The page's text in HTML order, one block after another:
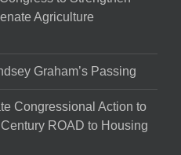
Agriculture
Graham’s Passing
Congressional Action to
ROAD to Housing